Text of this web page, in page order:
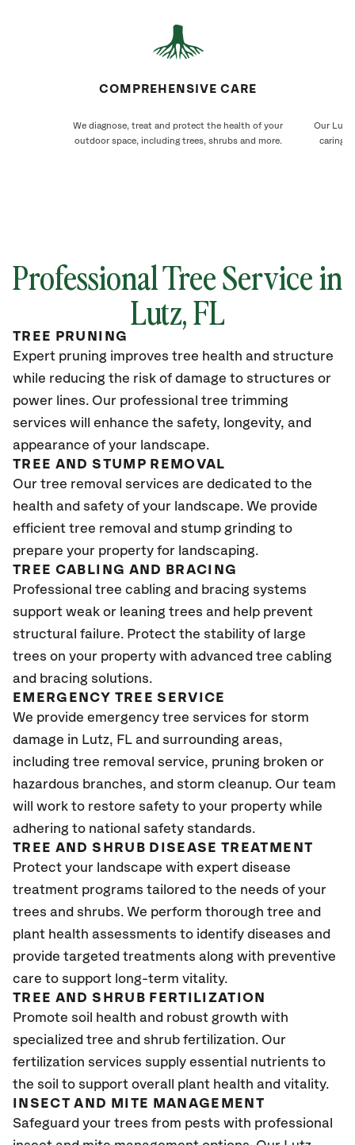
COMPREHENSIVE CARE
We diagnose, treat and protect the health of your
outdoor space, including trees, shrubs and more.
Our Lutz
caring
Professional Tree Service in
Lutz, FL
TREE PRUNING
Expert pruning improves tree health and structure
while reducing the risk of damage to structures or
power lines. Our professional tree trimming
services will enhance the safety, longevity, and
appearance of your landscape.
TREE AND STUMP REMOVAL
Our tree removal services are dedicated to the
health and safety of your landscape. We provide
efficient tree removal and stump grinding to
prepare your property for landscaping.
TREE CABLING AND BRACING
Professional tree cabling and bracing systems
support weak or leaning trees and help prevent
structural failure. Protect the stability of large
trees on your property with advanced tree cabling
and bracing solutions.
EMERGENCY TREE SERVICE
We provide emergency tree services for storm
damage in Lutz, FL and surrounding areas,
including tree removal service, pruning broken or
hazardous branches, and storm cleanup. Our team
will work to restore safety to your property while
adhering to national safety standards.
TREE AND SHRUB DISEASE TREATMENT
Protect your landscape with expert disease
treatment programs tailored to the needs of your
trees and shrubs. We perform thorough tree and
plant health assessments to identify diseases and
provide targeted treatments along with preventive
care to support long-term vitality.
TREE AND SHRUB FERTILIZATION
Promote soil health and robust growth with
specialized tree and shrub fertilization. Our
fertilization services supply essential nutrients to
the soil to support overall plant health and vitality.
INSECT AND MITE MANAGEMENT
Safeguard your trees from pests with professional